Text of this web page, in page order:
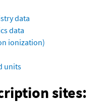
data
data
ionization)
units
sites: